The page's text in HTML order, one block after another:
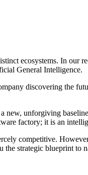
ecosystems. In
General Intelligence.
discovering the
new, unforgiving
factory; it is an
competitive.
strategic blueprint to